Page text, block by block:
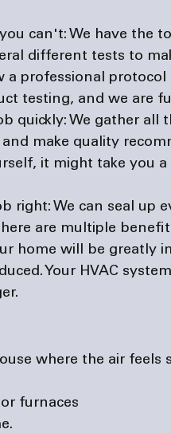
can't: We have the
different tests to
a professional protocol
testing, and we are
quickly: We gather all
make quality
it might take you
right: We can seal up
are multiple
home will be greatly
Your HVAC
where the air feels
furnaces